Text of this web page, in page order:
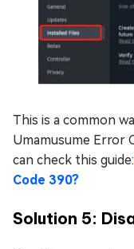
This is a common
Umamusume Error
can check this guide:
Code 390?
Solution 5: